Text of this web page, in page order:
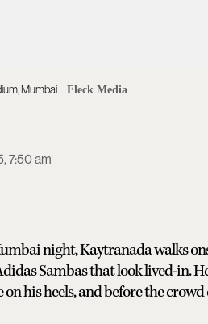
Mumbai Fleck Media
7:50 am
night, Kaytranada walks
Sambas that look lived-in.
his heels, and before the